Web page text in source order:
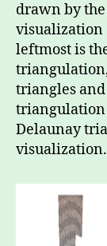
drawn by
visualization
leftmost is
triangles
triangulation
Delaunay
visualization.